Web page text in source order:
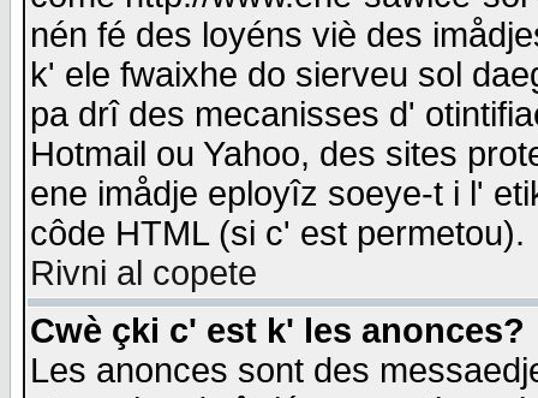
nén fé des loyéns viè des
k' ele fwaixhe do sierveu sol
pa drî des mecanisses d'
Hotmail ou Yahoo, des sites
ene imådje eployîz soeye-t i l'
côde HTML (si c' est permetou).
Rivni al copete
Cwè çki c' est k' les anonces?
Les anonces sont des